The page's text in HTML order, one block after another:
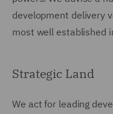
development delivery
most well established
Strategic Land
We act for leading